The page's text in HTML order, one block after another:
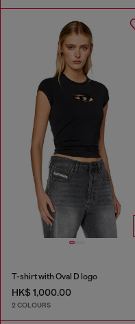
T-shirt with Oval D logo
HK$ 1,000.00
2 COLOURS